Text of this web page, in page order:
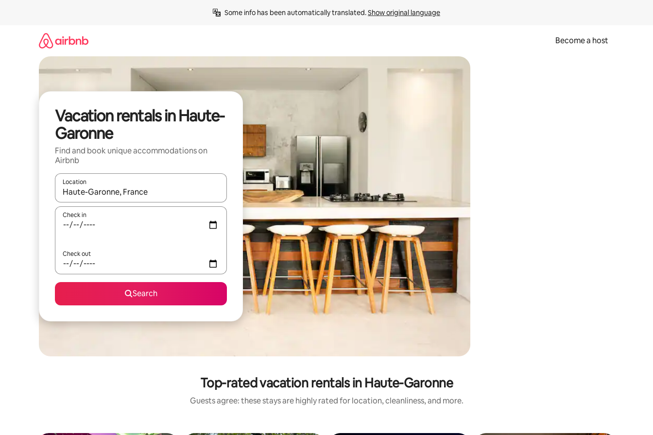
Some info has been automatically translated. Show original language
Become a host
Vacation rentals in Haute-
Garonne
Find and book unique accommodations on
Airbnb
Location
When results are available, navigate with up and down arrow keys or explore by touch or swipe gestures.
Check in
Check out
Search
Top-rated vacation rentals in Haute-Garonne
Guests agree: these stays are highly rated for location, cleanliness, and more.